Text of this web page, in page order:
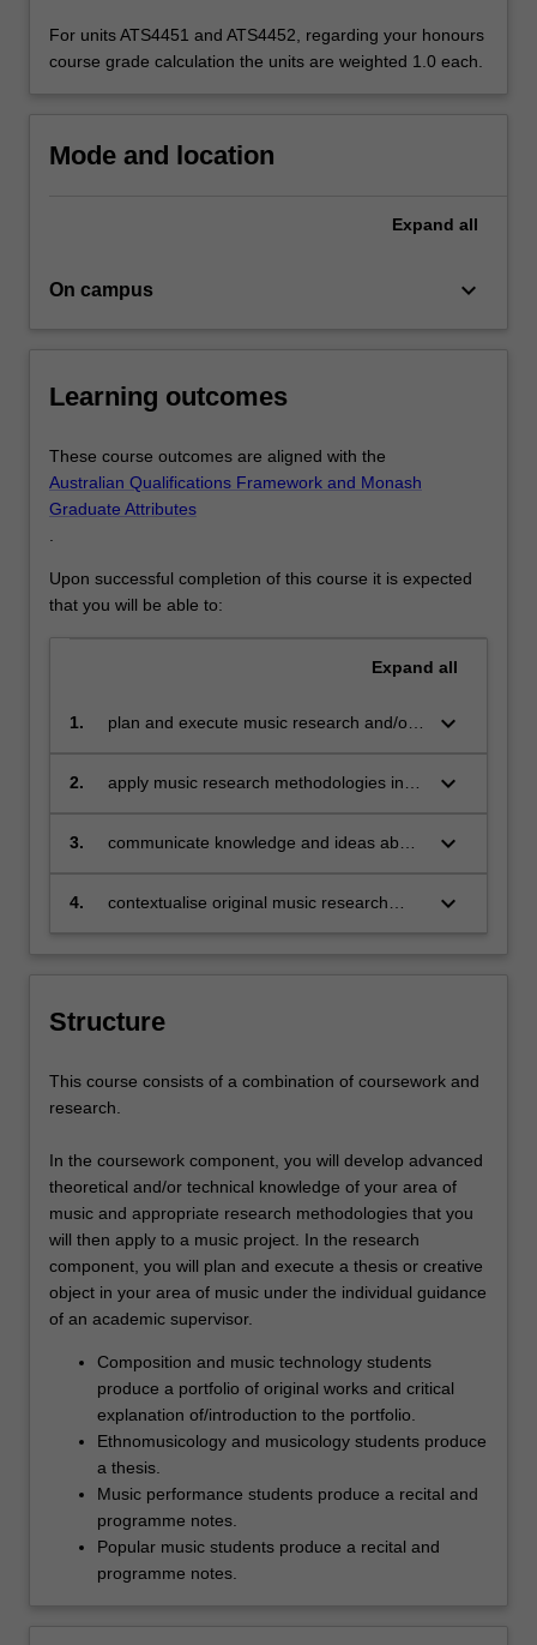
individual…
For
the
For units ATS4451 and ATS4452, regarding your honours
course grade calculation the units are weighted 1.0 each.
Mode and location
Expand all
On campus keyboard_arrow_down
Learning outcomes
These course outcomes are aligned with the
Australian Qualifications Framework and Monash
Graduate Attributes
.
Upon successful completion of this course it is expected
that you will be able to:
Expand all
1.
plan and execute music research and/or
and autonomy;
keyboard_arrow_down
2.
apply music research methodologies in a
keyboard_arrow_down
3.
communicate knowledge and ideas about
audiences;
keyboard_arrow_down
4.
contextualise original music research
keyboard_arrow_down
Structure
This course consists of a combination of coursework and
research.
In the coursework component, you will develop advanced
theoretical and/or technical knowledge of your area of
music and appropriate research methodologies that you
will then apply to a music project. In the research
component, you will plan and execute a thesis or creative
object in your area of music under the individual guidance
of an academic supervisor.
Composition and music technology students
produce a portfolio of original works and critical
explanation of/introduction to the portfolio.
Ethnomusicology and musicology students produce
a thesis.
Music performance students produce a recital and
programme notes.
Popular music students produce a recital and
programme notes.